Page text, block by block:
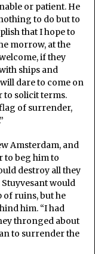
or patient. He
to do but to
that I hope to
morrow, at the
if they
ships and
dare to come on
to solicit terms.
of surrender,
Amsterdam, and
to beg him to
destroy all they
would
of ruins, but he
him. “I had
thronged about
to surrender the